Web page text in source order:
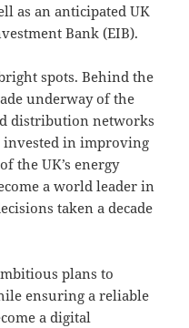
as an anticipated UK
Bank (EIB).
spots. Behind the
underway of the
distribution networks
invested in improving
the UK’s energy
a world leader in
taken a decade
plans to
ensuring a reliable
a digital